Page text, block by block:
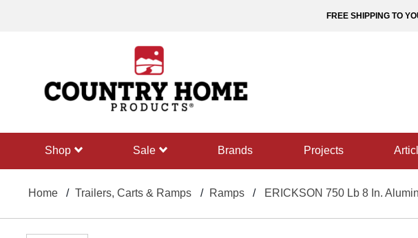
FREE SHIPPING TO
shop sale Brands projects
Home Trailers, Carts & Ramps Ramps ERICKSON 750 Lb 8 In.